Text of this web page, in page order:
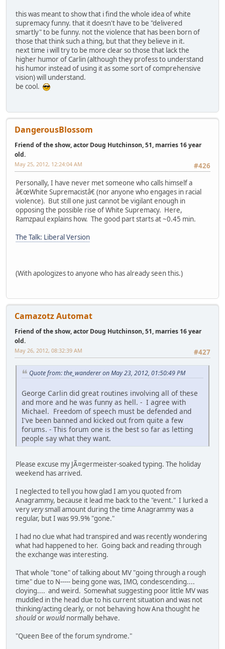
this was meant to show that i find the whole idea of white
supremacy funny. that it doesn't have to be "delivered
smartly" to be funny. not the violence that has been born of
those that think such a thing, but that they believe in it.
next time i will try to be more clear so those that lack the
higher humor of Carlin (although they profess to understand
his humor instead of using it as some sort of comprehensive
vision) will understand.
be cool.
DangerousBlossom
Friend of the show, actor Doug Hutchinson, 51, marries 16 year
old.
#426
May 25, 2012, 12:24:04 AM
Personally, I have never met someone who calls himself a
â€œWhite Supremacistâ€ (nor anyone who engages in racial
violence). But still one just cannot be vigilant enough in
opposing the possible rise of White Supremacy. Here,
Ramzpaul explains how. The good part starts at ~0.45 min.
The Talk: Liberal Version
(With apologizes to anyone who has already seen this.)
Camazotz Automat
Friend of the show, actor Doug Hutchinson, 51, marries 16 year
old.
#427
May 26, 2012, 08:32:39 AM
Quote from: the_wanderer on May 23, 2012, 01:50:49 PM
George Carlin did great routines involving all of these
and more and he was funny as hell. - I agree with
Michael. Freedom of speech must be defended and
I've been banned and kicked out from quite a few
forums. - This forum one is the best so far as letting
people say what they want.
Please excuse my JÃ¤germeister-soaked typing. The holiday
weekend has arrived.
I neglected to tell you how glad I am you quoted from
Anagrammy, because it lead me back to the "event." I lurked a
veryverysmall amount during the time Anagrammy was a
regular, but I was 99.9% "gone."
I had no clue what had transpired and was recently wondering
what had happened to her. Going back and reading through
the exchange was interesting.
That whole "tone" of talking about MV "going through a rough
time" due to N----- being gone was, IMO, condescending....
cloying.... and weird. Somewhat suggesting poor little MV was
muddled in the head due to his current situation and was not
thinking/acting clearly, or not behaving how Ana thought he
shouldorwould normally behave.
"Queen Bee of the forum syndrome."